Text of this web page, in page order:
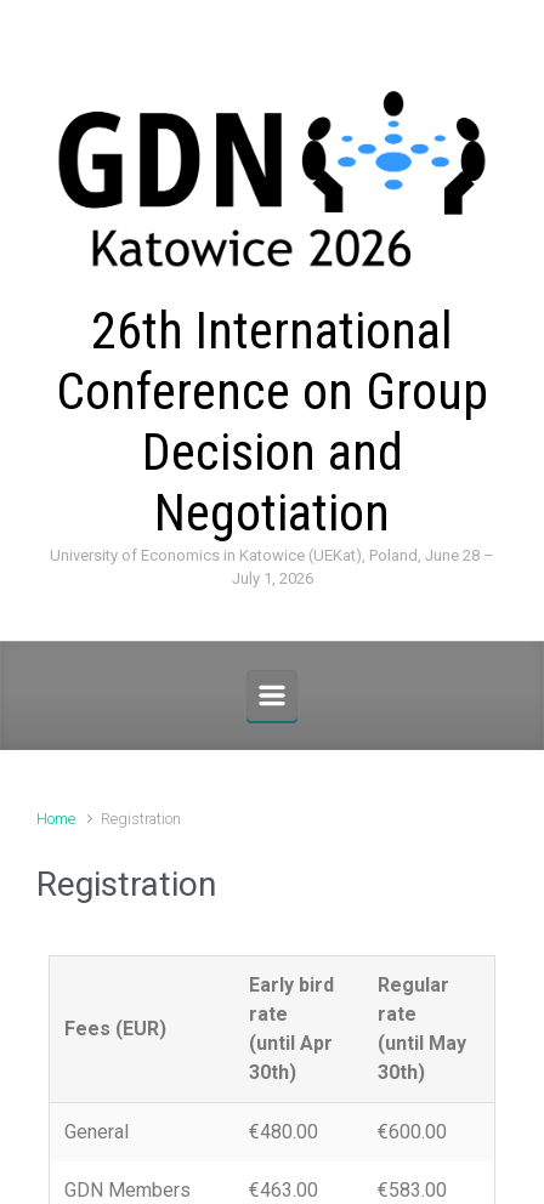
26th International
Conference on Group
Decision and
Negotiation
University of Economics in Katowice (UEKat), Poland, June 28 –
July 1, 2026
Home Registration
Registration
Fees (EUR)
Early bird
rate
(until Apr
30th)
Regular
rate
(until May
30th)
General €480.00 €600.00
GDN Members €463.00 €583.00